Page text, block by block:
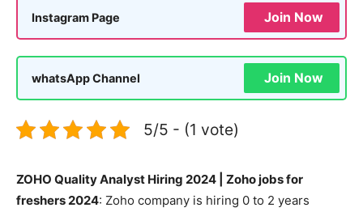
Instagram Page Join Now
whatsApp Channel Join Now
5/5 - (1 vote)
ZOHO Quality Analyst Hiring 2024 | Zoho jobs for
freshers 2024: Zoho company is hiring 0 to 2 years